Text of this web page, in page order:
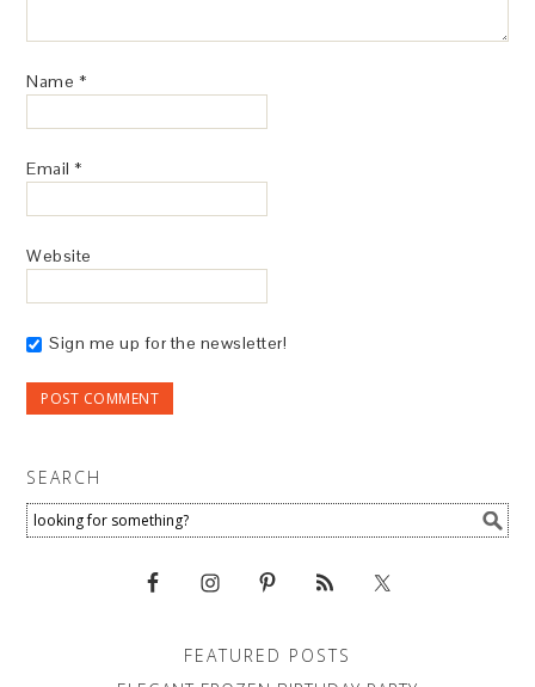
Name *
Email *
Website
Sign me up for the newsletter!
SEARCH
FEATURED POSTS